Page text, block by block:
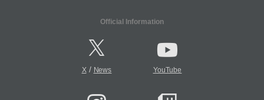
Official Information
X/ News YouTube